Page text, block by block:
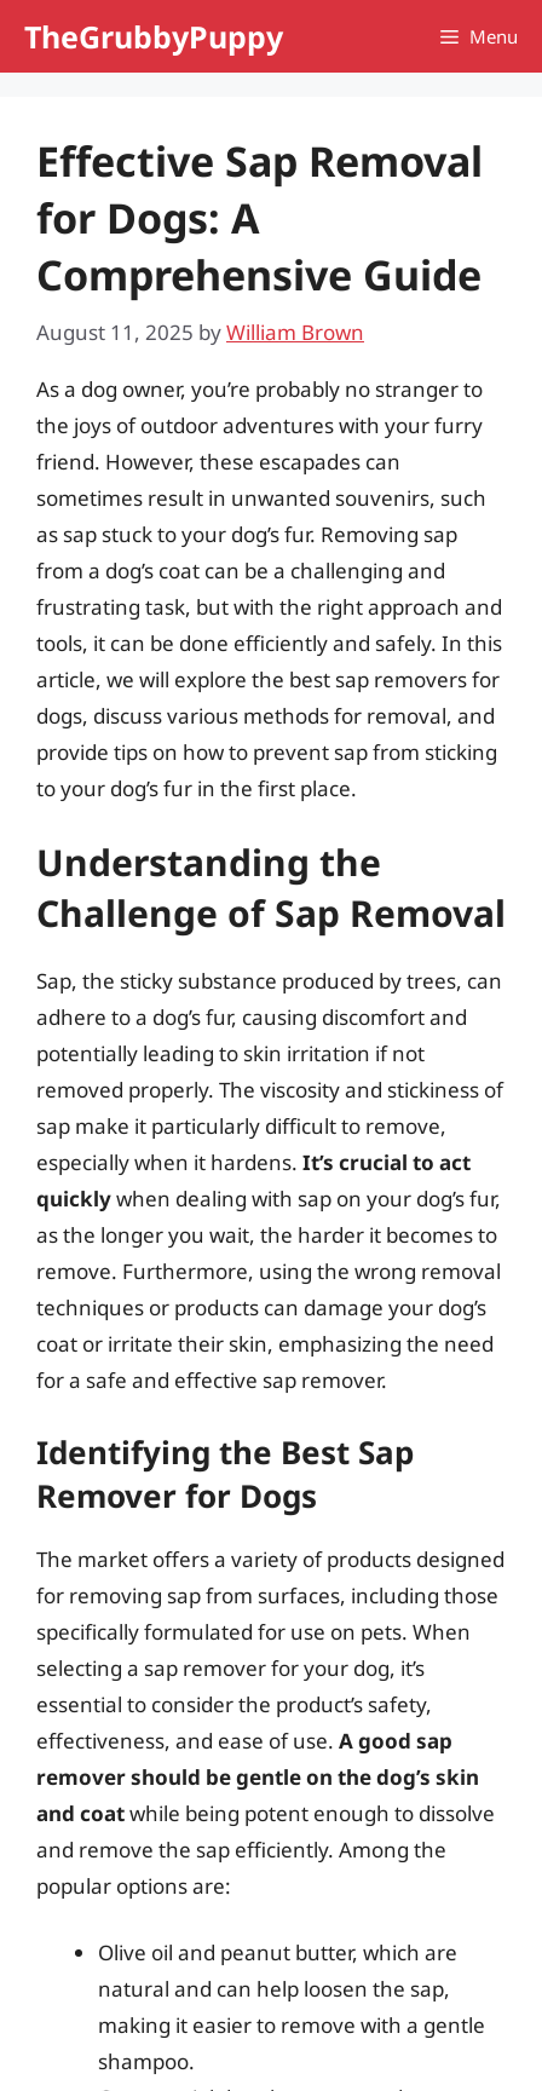
TheGrubbyPuppy Menu
Effective Sap Removal
for Dogs: A
Comprehensive Guide
August 11, 2025 byWilliam Brown
As a dog owner, you’re probably no stranger to
the joys of outdoor adventures with your furry
friend. However, these escapades can
sometimes result in unwanted souvenirs, such
as sap stuck to your dog’s fur. Removing sap
from a dog’s coat can be a challenging and
frustrating task, but with the right approach and
tools, it can be done efficiently and safely. In this
article, we will explore the best sap removers for
dogs, discuss various methods for removal, and
provide tips on how to prevent sap from sticking
to your dog’s fur in the first place.
Understanding the
Challenge of Sap Removal
Sap, the sticky substance produced by trees, can
adhere to a dog’s fur, causing discomfort and
potentially leading to skin irritation if not
removed properly. The viscosity and stickiness of
sap make it particularly difficult to remove,
especially when it hardens. It’s crucial to act
quicklywhen dealing with sap on your dog’s fur,
as the longer you wait, the harder it becomes to
remove. Furthermore, using the wrong removal
techniques or products can damage your dog’s
coat or irritate their skin, emphasizing the need
for a safe and effective sap remover.
Identifying the Best Sap
Remover for Dogs
The market offers a variety of products designed
for removing sap from surfaces, including those
specifically formulated for use on pets. When
selecting a sap remover for your dog, it’s
essential to consider the product’s safety,
effectiveness, and ease of use. A good sap
remover should be gentle on the dog’s skin
and coatwhile being potent enough to dissolve
and remove the sap efficiently. Among the
popular options are:
Olive oil and peanut butter, which are
natural and can help loosen the sap,
making it easier to remove with a gentle
shampoo.